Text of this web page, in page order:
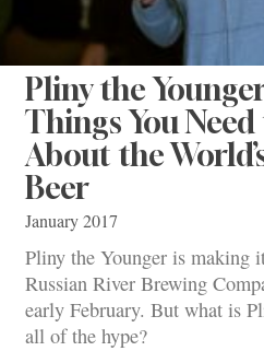
Pliny the
Things You
About the
Beer
January 2017
Pliny the Younger is making
Russian River Brewing
early February. But what is
all of the hype?